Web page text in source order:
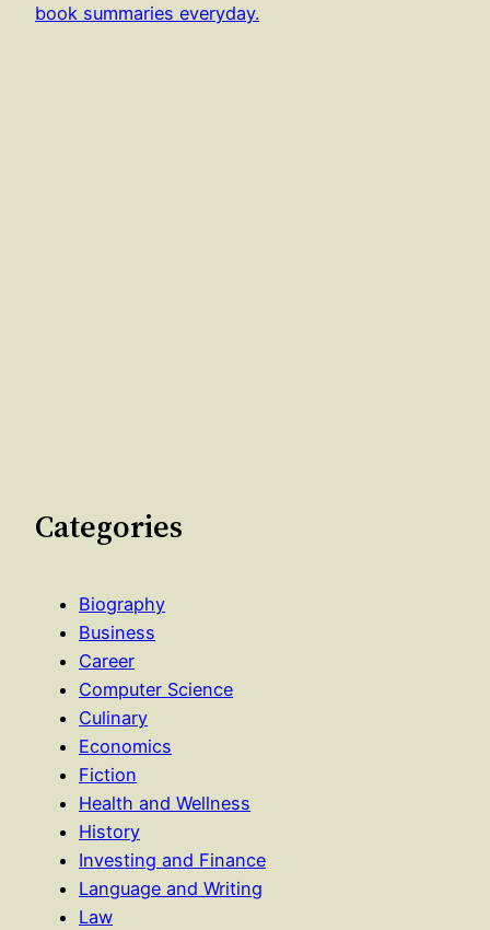
book summaries everyday.
Categories
Biography
Business
Career
Computer Science
Culinary
Economics
Fiction
Health and Wellness
History
Investing and Finance
Language and Writing
Law